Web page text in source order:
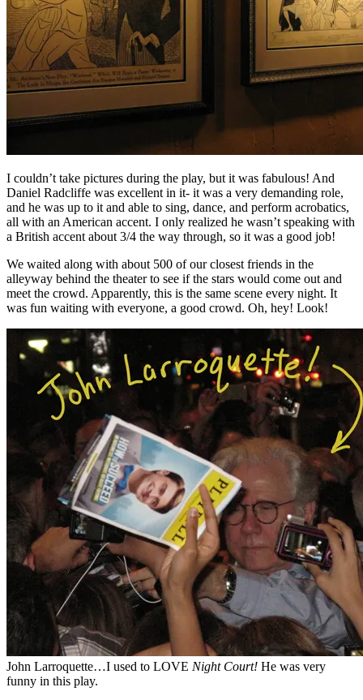
I couldn’t take pictures during the play, but it was fabulous! And
Daniel Radcliffe was excellent in it- it was a very demanding role,
and he was up to it and able to sing, dance, and perform acrobatics,
all with an American accent. I only realized he wasn’t speaking with
a British accent about 3/4 the way through, so it was a good job!
We waited along with about 500 of our closest friends in the
alleyway behind the theater to see if the stars would come out and
meet the crowd. Apparently, this is the same scene every night. It
was fun waiting with everyone, a good crowd. Oh, hey! Look!
John Larroquette…I used to LOVE Night Court! He was very
funny in this play.